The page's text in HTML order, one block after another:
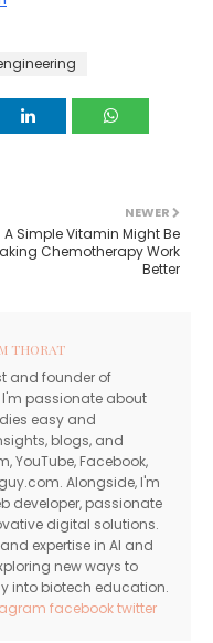
NEWER
A Simple Vitamin Might Be
Chemotherapy Work
Better
THORAT
and founder of
passionate about
easy and
blogs, and
YouTube, Facebook,
Alongside, I'm
developer, passionate
digital solutions.
expertise in AI and
new ways to
into biotech education.
facebooktwitter